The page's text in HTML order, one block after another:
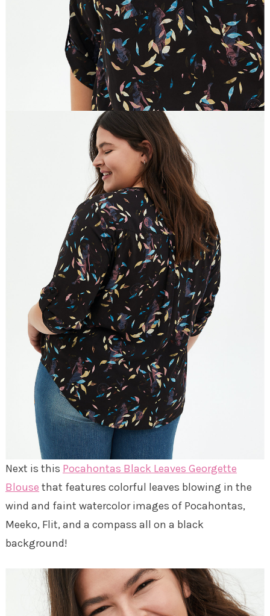
Next is this Pocahontas Black Leaves Georgette
Blouse that features colorful leaves blowing in the
wind and faint watercolor images of Pocahontas,
Meeko, Flit, and a compass all on a black
background!